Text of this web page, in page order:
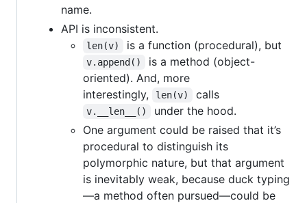
name.
API is inconsistent.
len(v) is a function (procedural), but
v.append()
is a method (object-
oriented). And, more
interestingly,
len(v) calls
v.__len__()
under the hood.
One argument could be raised that it’s
procedural to distinguish its
polymorphic nature, but that argument
is inevitably weak, because duck typing
—a method often pursued—could be